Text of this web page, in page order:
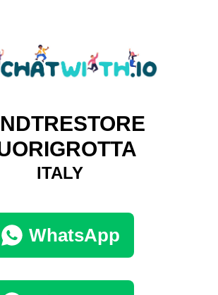
ITALY
WhatsApp